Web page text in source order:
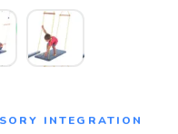
INTEGRATION